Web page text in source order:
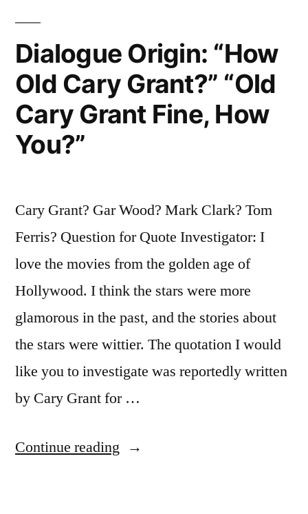
Dialogue Origin: “How
Old Cary Grant?” “Old
Cary Grant Fine, How
You?”
Cary Grant? Gar Wood? Mark Clark? Tom
Ferris? Question for Quote Investigator: I
love the movies from the golden age of
Hollywood. I think the stars were more
glamorous in the past, and the stories about
the stars were wittier. The quotation I would
like you to investigate was reportedly written
by Cary Grant for …
Continue reading “Dialogue